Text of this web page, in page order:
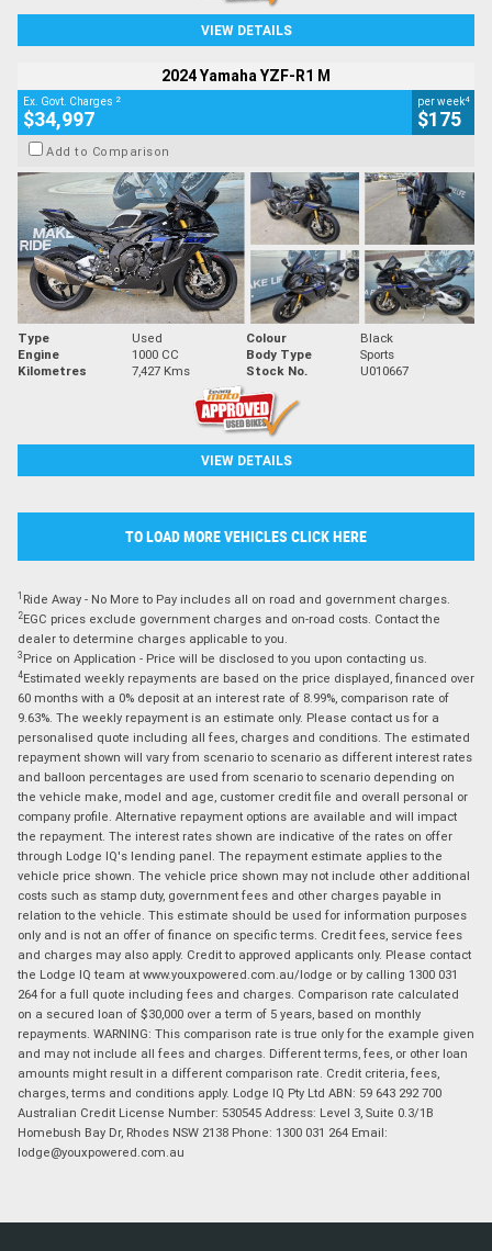
VIEW DETAILS
2024 Yamaha YZF-R1 M
Ex. Govt. Charges 2
$34,997
per week4
$175
Add to Comparison
Type Used Colour
Black
Engine
1000 CC Body Type
Sports
Kilometres
7,427 Kms Stock No. U010667
VIEW DETAILS
TO LOAD MORE VEHICLES CLICK HERE
1 Ride Away - No More to Pay includes all on road and government charges.
2EGC prices exclude government charges and on-road costs. Contact the
dealer to determine charges applicable to you.
3 Price on Application - Price will be disclosed to you upon contacting us.
4Estimated weekly repayments are based on the price displayed, financed over
60 months with a 0% deposit at an interest rate of 8.99%, comparison rate of
9.63%. The weekly repayment is an estimate only. Please contact us for a
personalised quote including all fees, charges and conditions. The estimated
repayment shown will vary from scenario to scenario as different interest rates
and balloon percentages are used from scenario to scenario depending on
the vehicle make, model and age, customer credit file and overall personal or
company profile. Alternative repayment options are available and will impact
the repayment. The interest rates shown are indicative of the rates on offer
through Lodge IQ's lending panel. The repayment estimate applies to the
vehicle price shown. The vehicle price shown may not include other additional
costs such as stamp duty, government fees and other charges payable in
relation to the vehicle. This estimate should be used for information purposes
only and is not an offer of finance on specific terms. Credit fees, service fees
and charges may also apply. Credit to approved applicants only. Please contact
the Lodge IQ team at www.youxpowered.com.au/lodge or by calling 1300 031
264 for a full quote including fees and charges. Comparison rate calculated
on a secured loan of $30,000 over a term of 5 years, based on monthly
repayments. WARNING: This comparison rate is true only for the example given
and may not include all fees and charges. Different terms, fees, or other loan
amounts might result in a different comparison rate. Credit criteria, fees,
charges, terms and conditions apply. Lodge IQ Pty Ltd ABN: 59 643 292 700
Australian Credit License Number: 530545 Address: Level 3, Suite 0.3/1B
Homebush Bay Dr, Rhodes NSW 2138 Phone: 1300 031 264 Email:
lodge@youxpowered.com.au